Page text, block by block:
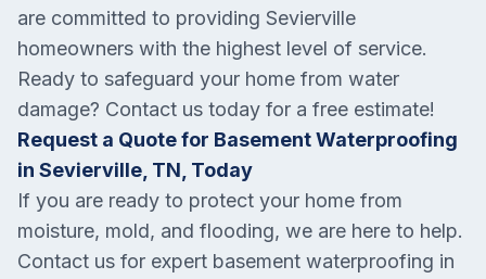
are committed to providing Sevierville
homeowners with the highest level of service.
Ready to safeguard your home from water
damage? Contact us today for a free estimate!
Request a Quote for Basement Waterproofing
in Sevierville, TN, Today
If you are ready to protect your home from
moisture, mold, and flooding, we are here to help.
Contact us for expert basement waterproofing in